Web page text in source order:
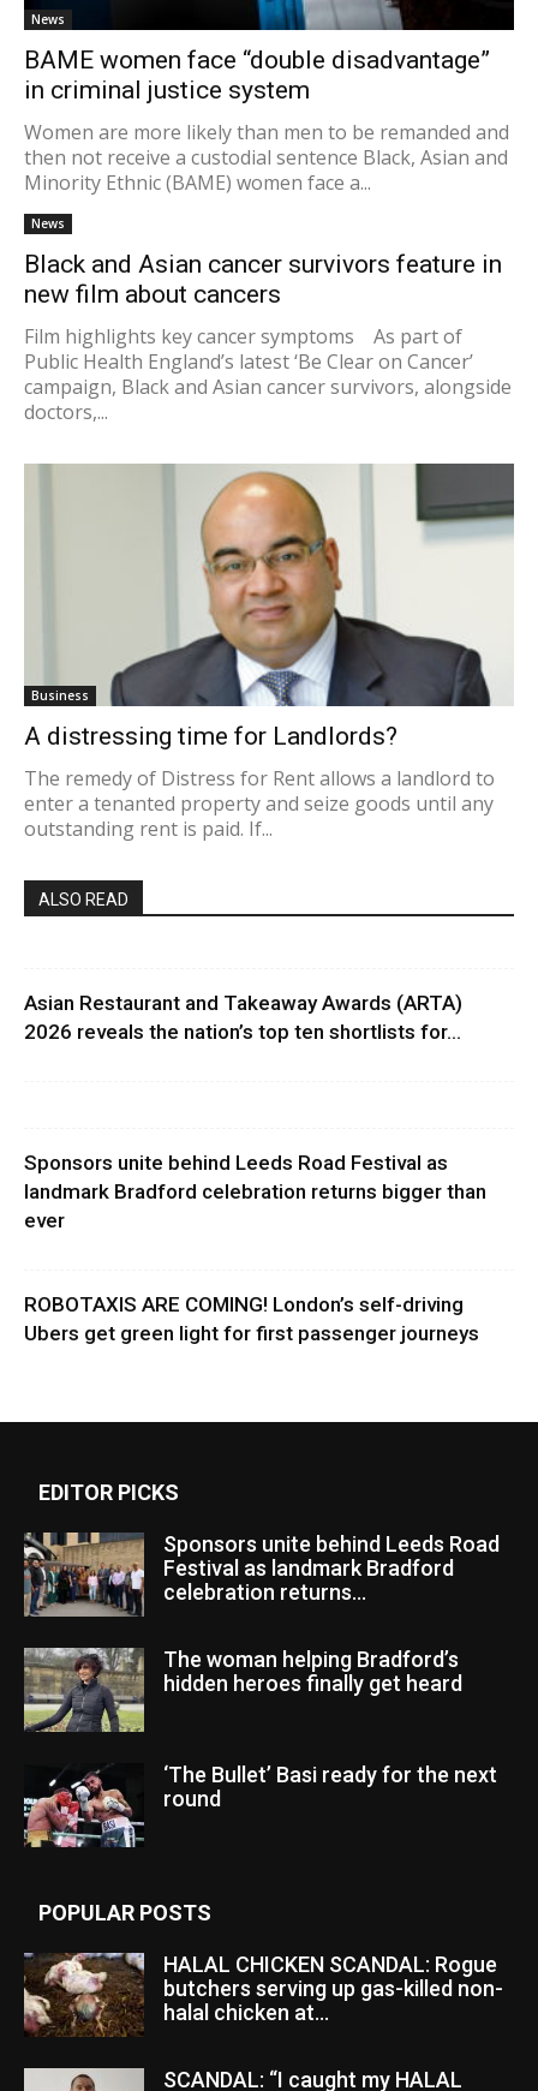
News
BAME women face “double disadvantage”
in criminal justice system
Women are more likely than men to be remanded and
then not receive a custodial sentence Black, Asian and
Minority Ethnic (BAME) women face a...
News
Black and Asian cancer survivors feature in
new film about cancers
Film highlights key cancer symptoms As part of
Public Health England’s latest ‘Be Clear on Cancer’
campaign, Black and Asian cancer survivors, alongside
doctors,...
Business
A distressing time for Landlords?
The remedy of Distress for Rent allows a landlord to
enter a tenanted property and seize goods until any
outstanding rent is paid. If...
ALSO READ
Asian Restaurant and Takeaway Awards (ARTA)
2026 reveals the nation’s top ten shortlists for...
Sponsors unite behind Leeds Road Festival as
landmark Bradford celebration returns bigger than
ever
ROBOTAXIS ARE COMING! London’s self-driving
Ubers get green light for first passenger journeys
EDITOR PICKS
Sponsors unite behind Leeds Road
Festival as landmark Bradford
celebration returns...
The woman helping Bradford’s
hidden heroes finally get heard
‘The Bullet’ Basi ready for the next
round
POPULAR POSTS
HALAL CHICKEN SCANDAL: Rogue
butchers serving up gas-killed non-
halal chicken at...
SCANDAL: “I caught my HALAL